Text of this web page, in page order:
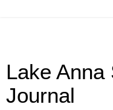
Lake Anna
Journal